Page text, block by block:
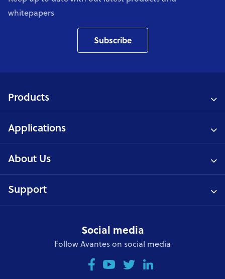
whitepapers
Subscribe
Products
Applications
About Us
Support
Social media
Follow Avantes on social media